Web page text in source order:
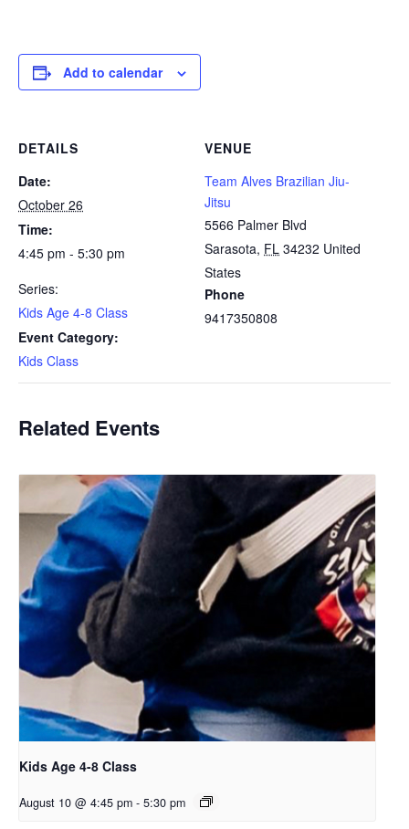
Add to calendar
DETAILS
Date:
October 26
Time:
4:45 pm - 5:30 pm
Series:
Kids Age 4-8 Class
Event Category:
Kids Class
VENUE
Team Alves Brazilian Jiu-
Jitsu
5566 Palmer Blvd
Sarasota, FL 34232 United
States
Phone
9417350808
Related Events
Kids Age 4-8 Class
August 10 @ 4:45 pm - 5:30 pm